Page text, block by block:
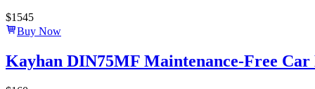
$1545
Buy Now
Kayhan DIN75MF Maintenance-Free